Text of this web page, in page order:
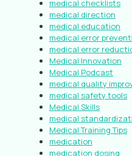
medical checklists
medical direction
medical education
medical error
medical error
Medical Innovation
Medical Podcast
medical quality
medical safety tools
Medical Skills
medical
Medical Training Tips
medication
medication dosing